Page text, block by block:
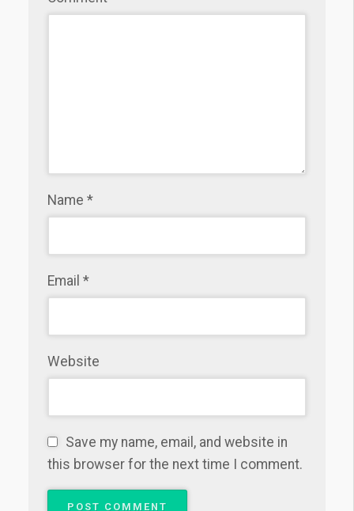
Name *
Email *
Website
Save my name, email, and website in
this browser for the next time I comment.